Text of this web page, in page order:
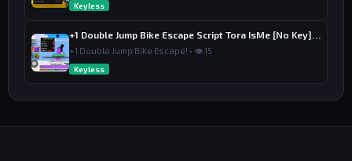
Keyless
+1 Double Jump Bike Escape! • 👁 15
Keyless